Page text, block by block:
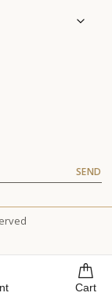
SEND
Cart